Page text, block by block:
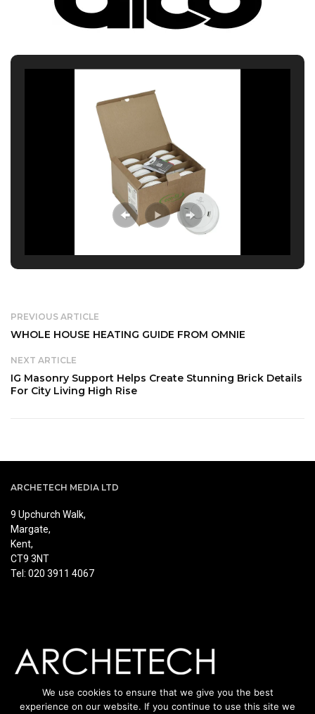
PREVIOUS ARTICLE
WHOLE HOUSE HEATING GUIDE FROM OMNIE
NEXT ARTICLE
IG Masonry Support Helps Create Stunning Brick Details
For City Living High Rise
ARCHETECH MEDIA LTD
9 Upchurch Walk,
Margate,
Kent,
CT9 3NT
Tel: 020 3911 4067
We use cookies to ensure that we give you the best
experience on our website. If you continue to use this site we